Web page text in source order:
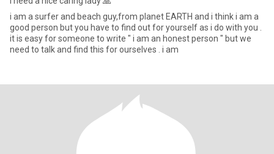
i am a surfer and beach guy,from planet EARTH and i think i am a
good person but you have to find out for yourself as i do with you .
it is easy for someone to write " i am an honest person " but we
need to talk and find this for ourselves . i am